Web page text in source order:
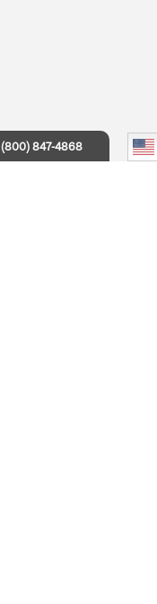
(800) 847-4868